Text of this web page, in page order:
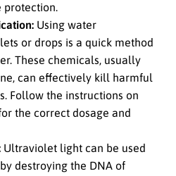
protection.
Using water
or drops is a quick method
These chemicals, usually
can effectively kill harmful
Follow the instructions on
the correct dosage and
Ultraviolet light can be used
destroying the DNA of